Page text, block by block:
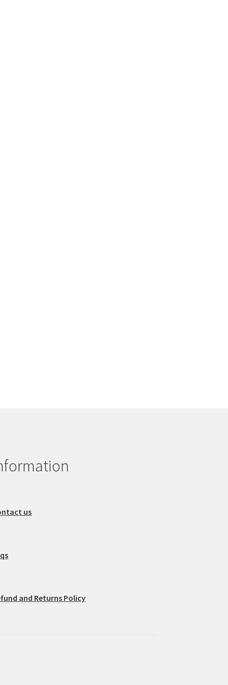
us
and Returns Policy